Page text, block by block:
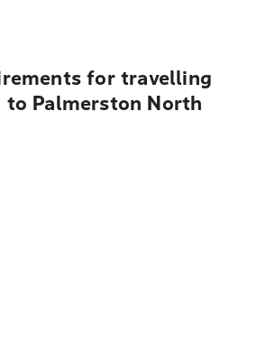
for travelling
Palmerston North